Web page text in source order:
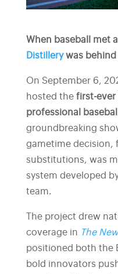
When baseball met
Distillerywas behind
On September 6,
hosted the first-ever
professional
groundbreaking
gametime decision,
substitutions, was
system developed
team.
The project drew
coverage in The
positioned both the
bold innovators